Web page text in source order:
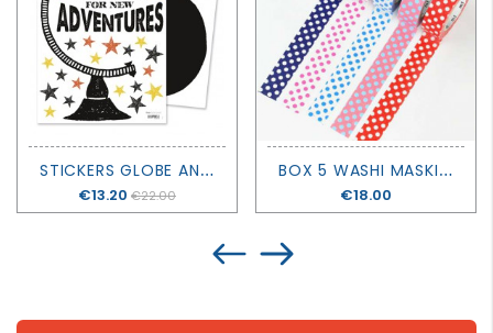
S
TICKERS GLOBE AND STARS
Price
€13.20 €22.00
B
OX 5 WASHI MASKING TAPE POP 2- MT MASKING TAPE
Price
€18.00